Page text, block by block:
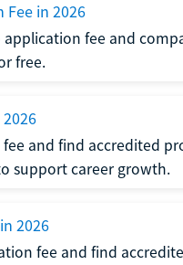
in 2026
fee and
free.
and find accredited
support career growth.
2026
fee and find